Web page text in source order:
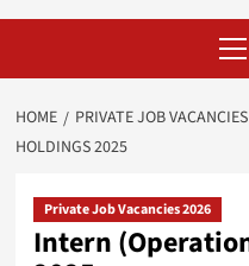
HOME PRIVATE JOB
HOLDINGS 2025
Private Job Vacancies 2026
Intern